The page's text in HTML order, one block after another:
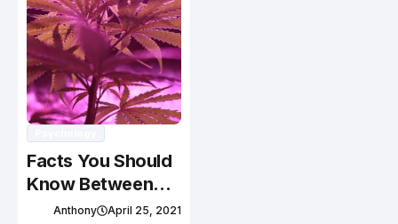
Facts You Should
Know Between
Medical and
Anthony April 25, 2021